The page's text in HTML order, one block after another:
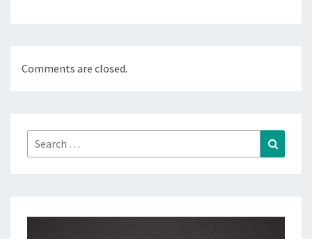
Comments are closed.
Search
for: